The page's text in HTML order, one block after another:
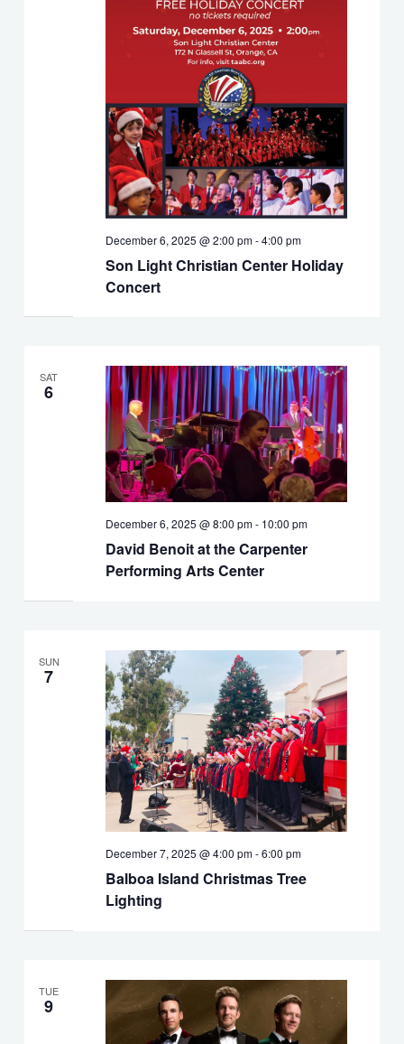
Son Light Christian Center Holiday
Concert
December 6, 2025 @ 2:00 pm-4:00 pm
SAT
6
David Benoit at the Carpenter
Performing Arts Center
December 6, 2025 @ 8:00 pm- 10:00 pm
SUN
7
Balboa Island Christmas Tree
Lighting
December 7, 2025 @ 4:00 pm-6:00 pm
TUE
9